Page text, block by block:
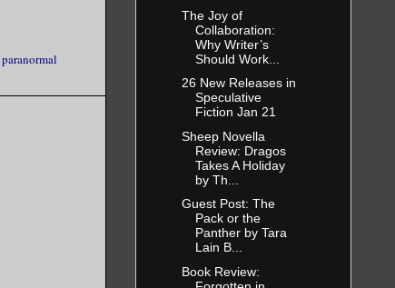
paranormal
The Joy of
Collaboration:
Why Writer’s
Should Work...
26 New Releases in
Speculative
Fiction Jan 21
Sheep Novella
Review: Dragos
Takes A Holiday
by Th...
Guest Post: The
Pack or the
Panther by Tara
Lain B...
Book Review: